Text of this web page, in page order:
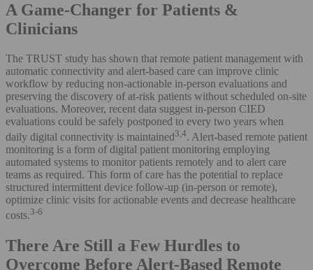
A Game-Changer for Patients &
Clinicians
The TRUST study has shown that remote patient management with
automatic connectivity and alert-based care can improve clinic
workflow by reducing non-actionable in-person evaluations and
preserving the discovery of at-risk patients without scheduled on-site
evaluations. Moreover, recent data suggest in-person CIED
evaluations could be safely postponed to every two years when
daily digital connectivity is maintained3,4. Alert-based remote patient
monitoring is a form of digital patient monitoring employing
automated systems to monitor patients remotely and to alert care
teams as required. This form of care has the potential to replace
structured intermittent device follow-up (in-person or remote),
optimize clinic visits for actionable events and decrease healthcare
costs.3-6
There Are Still a Few Hurdles to
Overcome Before Alert-Based Remote